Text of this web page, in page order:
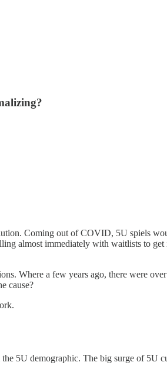
Coming out of COVID, 5U spiels
almost immediately with waitlists to
Where a few years ago, there were
cause?
5U demographic. The big surge of 5U